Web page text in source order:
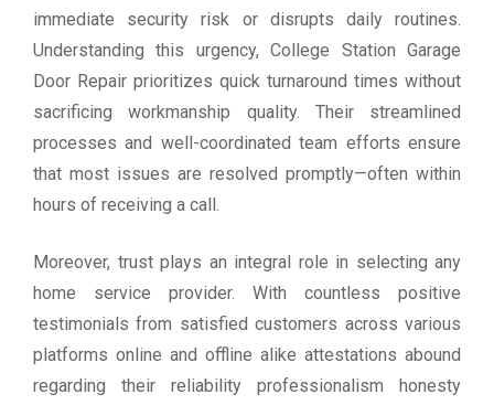
immediate security risk or disrupts daily routines.
Understanding this urgency, College Station Garage
Door Repair prioritizes quick turnaround times without
sacrificing workmanship quality. Their streamlined
processes and well-coordinated team efforts ensure
that most issues are resolved promptly—often within
hours of receiving a call.
Moreover, trust plays an integral role in selecting any
home service provider. With countless positive
testimonials from satisfied customers across various
platforms online and offline alike attestations abound
regarding their reliability professionalism honesty